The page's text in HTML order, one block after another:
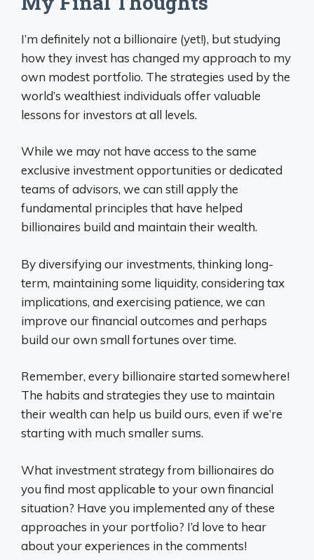
I’m definitely not a billionaire (yet!), but studying
how they invest has changed my approach to my
own modest portfolio. The strategies used by the
world’s wealthiest individuals offer valuable
lessons for investors at all levels.
While we may not have access to the same
exclusive investment opportunities or dedicated
teams of advisors, we can still apply the
fundamental principles that have helped
billionaires build and maintain their wealth.
By diversifying our investments, thinking long-
term, maintaining some liquidity, considering tax
implications, and exercising patience, we can
improve our financial outcomes and perhaps
build our own small fortunes over time.
Remember, every billionaire started somewhere!
The habits and strategies they use to maintain
their wealth can help us build ours, even if we’re
starting with much smaller sums.
What investment strategy from billionaires do
you find most applicable to your own financial
situation? Have you implemented any of these
approaches in your portfolio? I’d love to hear
about your experiences in the comments!